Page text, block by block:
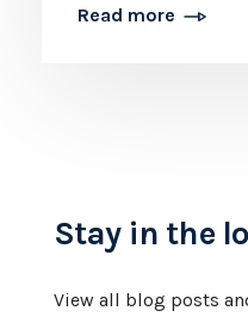
Read more
Stay in the
View all blog posts